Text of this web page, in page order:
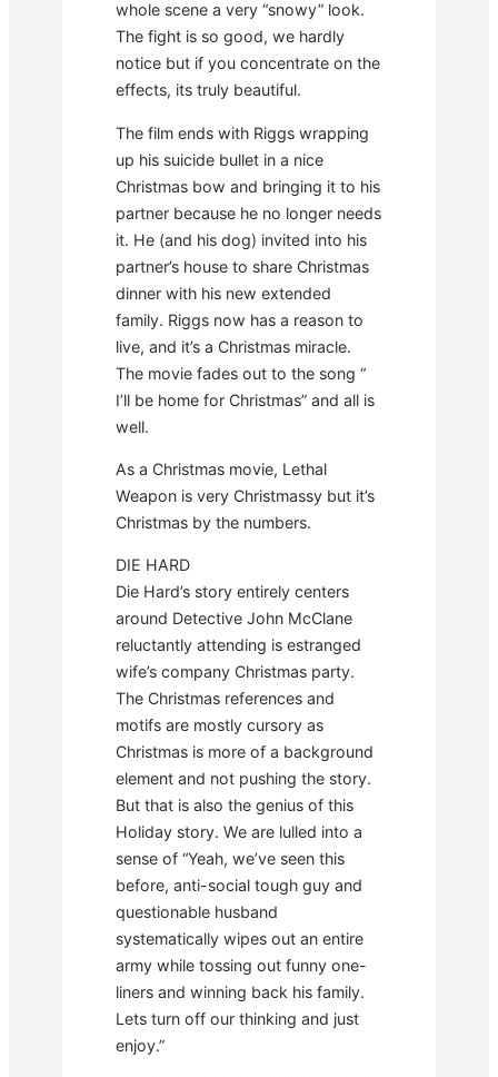
whole scene a very “snowy” look.
The fight is so good, we hardly
notice but if you concentrate on the
effects, its truly beautiful.
The film ends with Riggs wrapping
up his suicide bullet in a nice
Christmas bow and bringing it to his
partner because he no longer needs
it. He (and his dog) invited into his
partner’s house to share Christmas
dinner with his new extended
family. Riggs now has a reason to
live, and it’s a Christmas miracle.
The movie fades out to the song “
I’ll be home for Christmas” and all is
well.
As a Christmas movie, Lethal
Weapon is very Christmassy but it’s
Christmas by the numbers.
DIE HARD
Die Hard’s story entirely centers
around Detective John McClane
reluctantly attending is estranged
wife’s company Christmas party.
The Christmas references and
motifs are mostly cursory as
Christmas is more of a background
element and not pushing the story.
But that is also the genius of this
Holiday story. We are lulled into a
sense of “Yeah, we’ve seen this
before, anti-social tough guy and
questionable husband
systematically wipes out an entire
army while tossing out funny one-
liners and winning back his family.
Lets turn off our thinking and just
enjoy.”